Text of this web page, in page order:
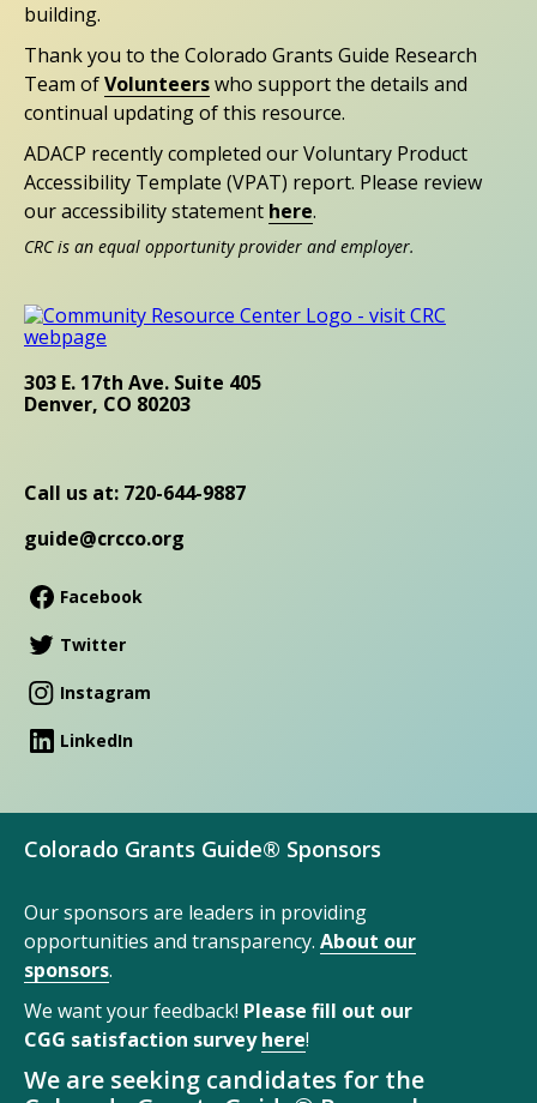
building.
Thank you to the Colorado Grants Guide Research
Team ofVolunteerswho support the details and
continual updating of this resource.
ADACP recently completed our Voluntary Product
Accessibility Template (VPAT) report. Please review
our accessibility statement here.
CRC is an equal opportunity provider and employer.
303 E. 17th Ave. Suite 405
Denver, CO 80203
Call us at: 720-644-9887
guide@crcco.org
Facebook
Twitter
Instagram
LinkedIn
Colorado Grants Guide® Sponsors
Our sponsors are leaders in providing
opportunities and transparency. About our
sponsors.
We want your feedback! Please fill out our
CGG satisfaction surveyhere!
We are seeking candidates for the